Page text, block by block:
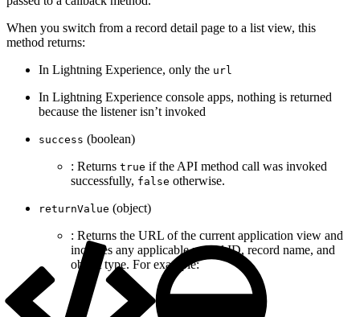
When you switch from a record detail page to a list view, this
method returns:
In Lightning Experience, only the url
In Lightning Experience console apps, nothing is returned
because the listener isn’t invoked
success (boolean)
: Returns true if the API method call was invoked
successfully, false otherwise.
returnValue (object)
: Returns the URL of the current application view and
includes any applicable record ID, record name, and
object type. For example: